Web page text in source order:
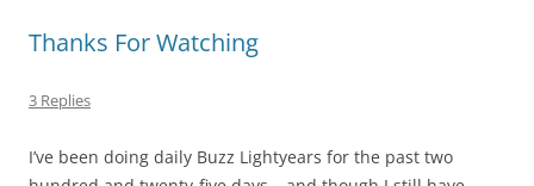
Thanks For Watching
3 Replies
I’ve been doing daily Buzz Lightyears for the past two